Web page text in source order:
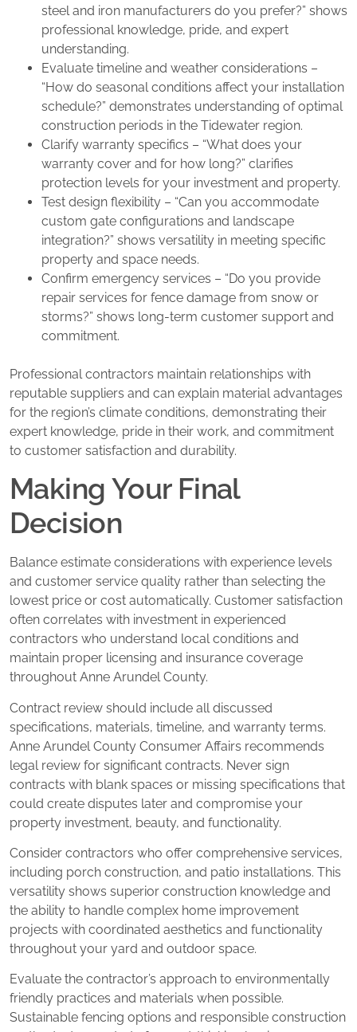
steel and iron manufacturers do you prefer?” shows
professional knowledge, pride, and expert
understanding.
Evaluate timeline and weather considerations –
“How do seasonal conditions affect your installation
schedule?” demonstrates understanding of optimal
construction periods in the Tidewater region.
Clarify warranty specifics – “What does your
warranty cover and for how long?” clarifies
protection levels for your investment and property.
Test design flexibility – “Can you accommodate
custom gate configurations and landscape
integration?” shows versatility in meeting specific
property and space needs.
Confirm emergency services – “Do you provide
repair services for fence damage from snow or
storms?” shows long-term customer support and
commitment.
Professional contractors maintain relationships with
reputable suppliers and can explain material advantages
for the region’s climate conditions, demonstrating their
expert knowledge, pride in their work, and commitment
to customer satisfaction and durability.
Making Your Final
Decision
Balance estimate considerations with experience levels
and customer service quality rather than selecting the
lowest price or cost automatically. Customer satisfaction
often correlates with investment in experienced
contractors who understand local conditions and
maintain proper licensing and insurance coverage
throughout Anne Arundel County.
Contract review should include all discussed
specifications, materials, timeline, and warranty terms.
Anne Arundel County Consumer Affairs recommends
legal review for significant contracts. Never sign
contracts with blank spaces or missing specifications that
could create disputes later and compromise your
property investment, beauty, and functionality.
Consider contractors who offer comprehensive services,
including porch construction, and patio installations. This
versatility shows superior construction knowledge and
the ability to handle complex home improvement
projects with coordinated aesthetics and functionality
throughout your yard and outdoor space.
Evaluate the contractor’s approach to environmentally
friendly practices and materials when possible.
Sustainable fencing options and responsible construction